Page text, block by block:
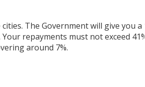
The Government will give you a
repayments must not exceed
around 7%.